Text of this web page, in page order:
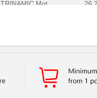
TRINAMIC Mot...